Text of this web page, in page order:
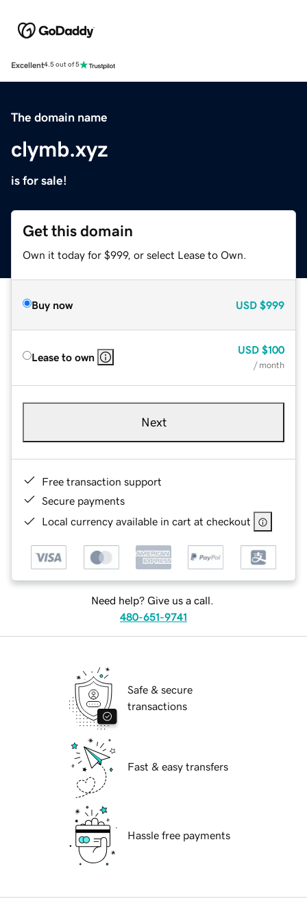
Excellent4.5 out of 5
The domain name
clymb.xyz
is for sale!
Get this domain
Own it today for $999, or select Lease to Own.
Buy now USD $999
Lease to own
USD $100
/ month
Next
Free transaction support
Secure payments
Local currency available in cart at checkout
Need help? Give us a call.
480-651-9741
Safe & secure
transactions
Fast & easy transfers
Hassle free payments